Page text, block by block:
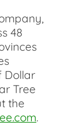
48
Dollar
Tree
the
.